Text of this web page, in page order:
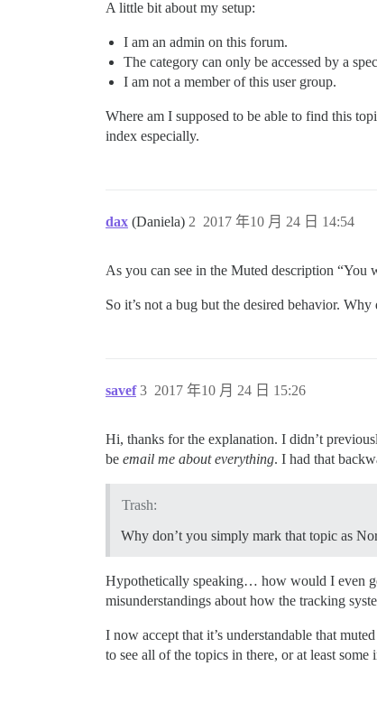
A little bit about my setup:
I am an admin on this forum.
The category can only be accessed by a
I am not a member of this user group.
Where am I supposed to be able to find this
index especially.
dax (Daniela) 2017 年10 月 24 日 14:54
2
As you can see in the Muted description
So it’s not a bug but the desired behavior.
savef 2017 年10 月 24 日 15:26
3
Hi, thanks for the explanation. I didn’t
be email me about everything. I had that
Trash:
Why don’t you simply mark that topic as
Hypothetically speaking… how would I even
misunderstandings about how the tracking
I now accept that it’s understandable that
to see all of the topics in there, or at least